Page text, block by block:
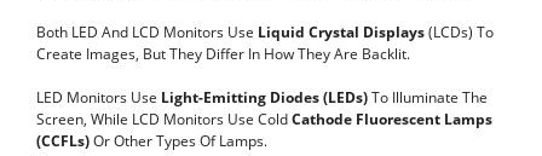
Both LED And LCD Monitors Use Liquid Crystal Displays(LCDs) To
Create Images, But They Differ In How They Are Backlit.
LED Monitors Use Light-Emitting Diodes (LEDs)To Illuminate The
Screen, While LCD Monitors Use ColdCathode Fluorescent Lamps
(CCFLs)Or Other Types Of Lamps.